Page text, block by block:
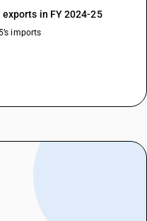
exports in FY 2024-25
imports